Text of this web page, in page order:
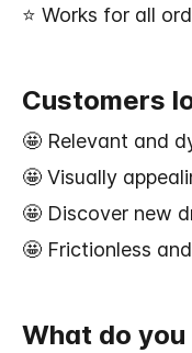
⭐ Works for all
Customers
🤩 Relevant and
🤩 Visually
🤩 Discover new
🤩 Frictionless
What do